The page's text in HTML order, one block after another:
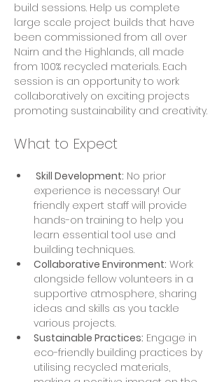
build sessions. Help us complete
large scale project builds that have
been commissioned from all over
Nairn and the Highlands, all made
from 100% recycled materials. Each
session is an opportunity to work
collaboratively on exciting projects
promoting sustainability and creativity.
What to Expect
Skill Development: No prior
experience is necessary! Our
friendly expert staff will provide
hands-on training to help you
learn essential tool use and
building techniques.
Collaborative Environment: Work
alongside fellow volunteers in a
supportive atmosphere, sharing
ideas and skills as you tackle
various projects.
Sustainable Practices: Engage in
eco-friendly building practices by
utilising recycled materials,